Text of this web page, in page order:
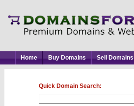
Home Buy Domains Sell Domains
Quick Domain Search: